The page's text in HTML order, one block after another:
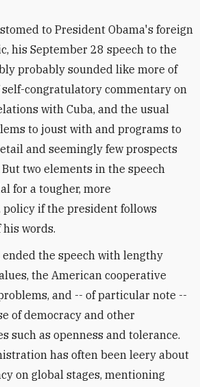
to President Obama's foreign
his September 28 speech to the
probably sounded like more of
congratulatory commentary on
with Cuba, and the usual
to joust with and programs to
and seemingly few prospects
two elements in the speech
for a tougher, more
policy if the president follows
words.
the speech with lengthy
the American cooperative
and -- of particular note --
of democracy and other
such as openness and tolerance.
has often been leery about
on global stages, mentioning